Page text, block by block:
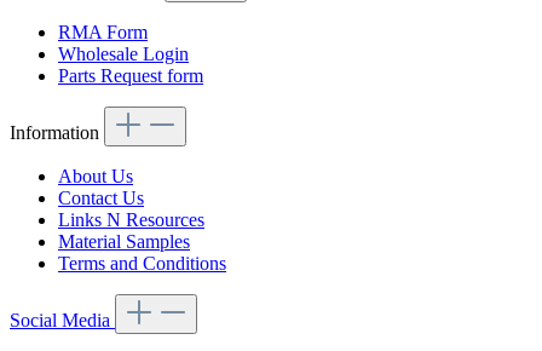
RMA Form
Wholesale Login
Parts Request form
Information
About Us
Contact Us
Links N Resources
Material Samples
Terms and Conditions
Social Media